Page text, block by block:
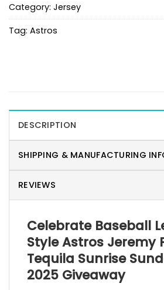
Category: Jersey
Tag: Astros
DESCRIPTION
SHIPPING & MANUFACTURING
REVIEWS
Celebrate Baseball
Style Astros Jeremy
Tequila Sunrise
2025 Giveaway